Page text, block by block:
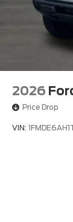
2026
Price Drop
VIN: